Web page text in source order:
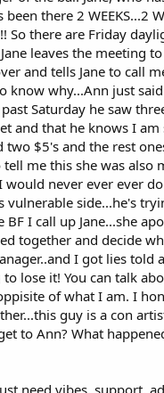
there 2 WEEKS...2
So there are Friday
leaves the meeting
and tells Jane to call
know why...Ann just
Saturday he saw
and that he knows I
$5's and the rest
tell me this she was
never ever ever
vulnerable side...he's
I call up Jane...she
together and decide
I got lies
lose it! You can talk
of what I am. I
guy is a con
to Ann? What
need vibes, support,